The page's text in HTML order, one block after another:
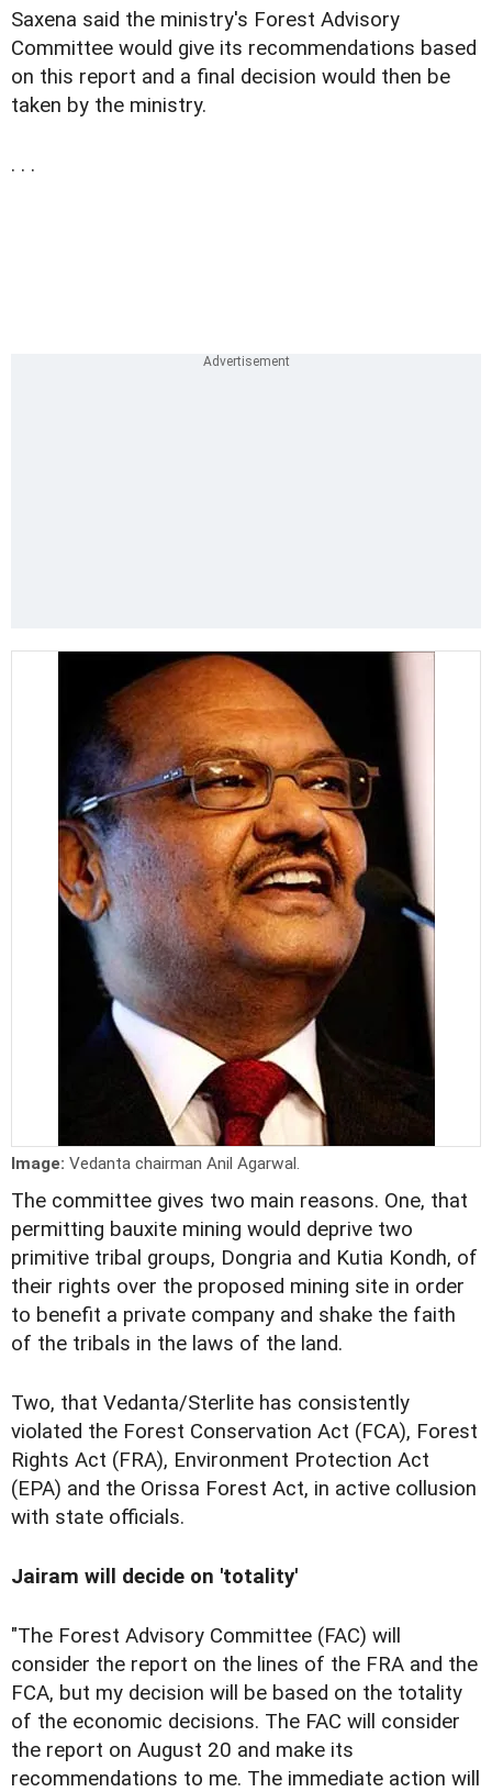
Saxena said the ministry's Forest Advisory
Committee would give its recommendations based
on this report and a final decision would then be
taken by the ministry.
. . .
Image: Vedanta chairman Anil Agarwal.
The committee gives two main reasons. One, that
permitting bauxite mining would deprive two
primitive tribal groups, Dongria and Kutia Kondh, of
their rights over the proposed mining site in order
to benefit a private company and shake the faith
of the tribals in the laws of the land.
Two, that Vedanta/Sterlite has consistently
violated the Forest Conservation Act (FCA), Forest
Rights Act (FRA), Environment Protection Act
(EPA) and the Orissa Forest Act, in active collusion
with state officials.
Jairam will decide on 'totality'
"The Forest Advisory Committee (FAC) will
consider the report on the lines of the FRA and the
FCA, but my decision will be based on the totality
of the economic decisions. The FAC will consider
the report on August 20 and make its
recommendations to me. The immediate action will